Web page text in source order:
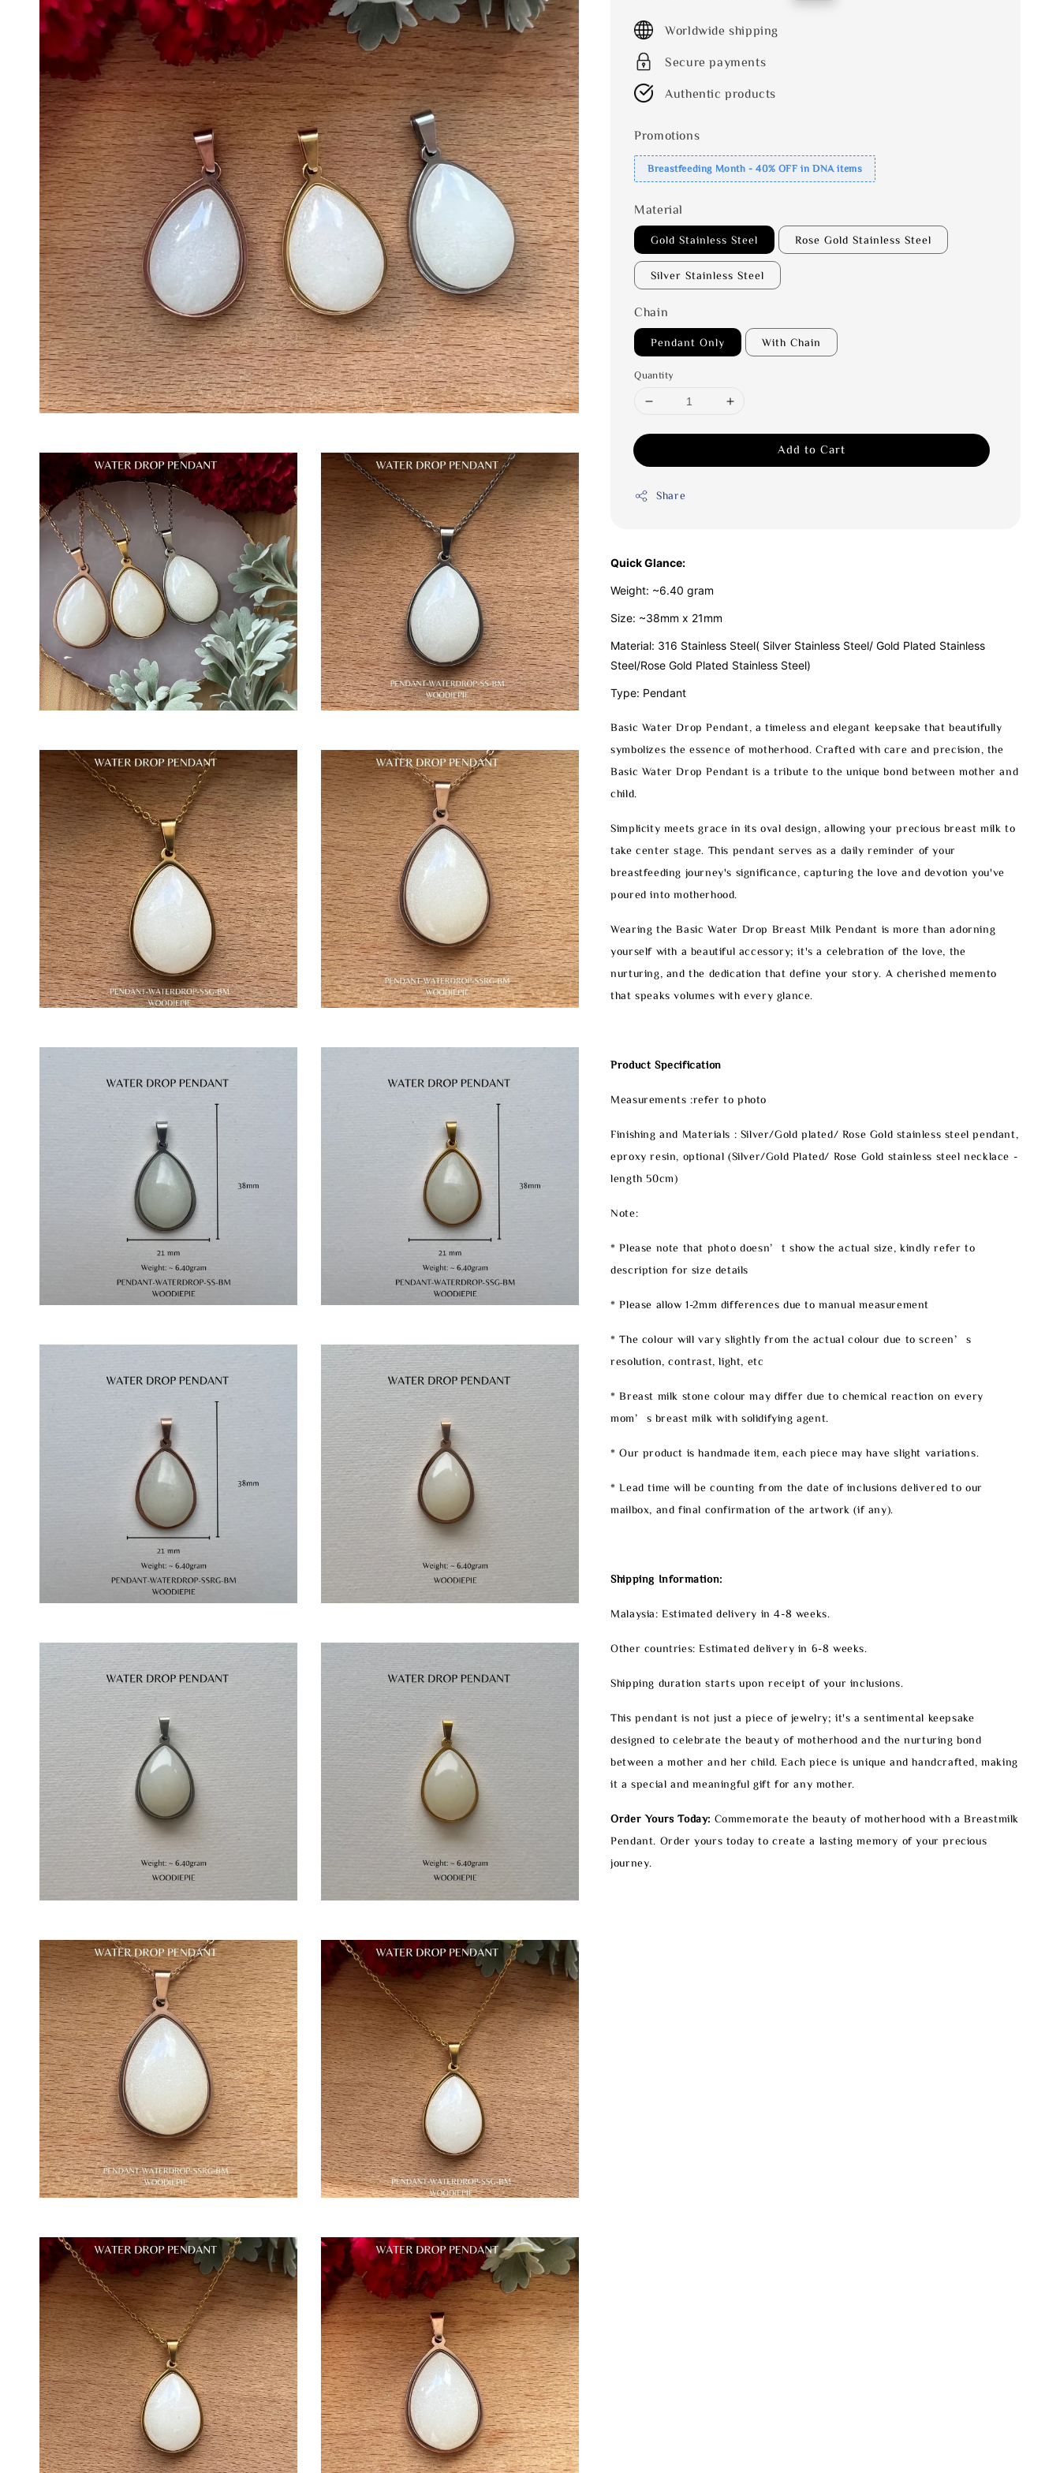
Worldwide shipping
Secure payments
Authentic products
Promotions
Breastfeeding Month - 40% OFF in DNA items
Material
Gold Stainless Steel Rose Gold Stainless Steel
Silver Stainless Steel
Chain
Pendant Only With Chain
Quantity
Add to Cart
Share
Quick Glance:
Weight: ~6.40 gram
Size: ~38mm x 21mm
Material: 316 Stainless Steel( Silver Stainless Steel/ Gold Plated Stainless
Steel/Rose Gold Plated Stainless Steel)
Type: Pendant
Basic Water Drop Pendant, a timeless and elegant keepsake that beautifully
symbolizes the essence of motherhood. Crafted with care and precision, the
Basic Water Drop Pendant is a tribute to the unique bond between mother and
child.
Simplicity meets grace in its oval design, allowing your precious breast milk to
take center stage. This pendant serves as a daily reminder of your
breastfeeding journey's significance, capturing the love and devotion you've
poured into motherhood.
Wearing the Basic Water Drop Breast Milk Pendant is more than adorning
yourself with a beautiful accessory; it's a celebration of the love, the
nurturing, and the dedication that define your story. A cherished memento
that speaks volumes with every glance.
Product Specification
Measurements :refer to photo
Finishing and Materials : Silver/Gold plated/ Rose Gold stainless steel pendant,
eproxy resin, optional (Silver/Gold Plated/ Rose Gold stainless steel necklace -
length 50cm)
Note:
* Please note that photo doesn’t show the actual size, kindly refer to
description for size details
* Please allow 1-2mm differences due to manual measurement
* The colour will vary slightly from the actual colour due to screen’s
resolution, contrast, light, etc
* Breast milk stone colour may differ due to chemical reaction on every
mom’s breast milk with solidifying agent.
* Our product is handmade item, each piece may have slight variations.
* Lead time will be counting from the date of inclusions delivered to our
mailbox, and final confirmation of the artwork (if any).
Shipping Information:
Malaysia: Estimated delivery in 4-8 weeks.
Other countries: Estimated delivery in 6-8 weeks.
Shipping duration starts upon receipt of your inclusions.
This pendant is not just a piece of jewelry; it's a sentimental keepsake
designed to celebrate the beauty of motherhood and the nurturing bond
between a mother and her child. Each piece is unique and handcrafted, making
it a special and meaningful gift for any mother.
Order Yours Today: Commemorate the beauty of motherhood with a Breastmilk
Pendant. Order yours today to create a lasting memory of your precious
journey.